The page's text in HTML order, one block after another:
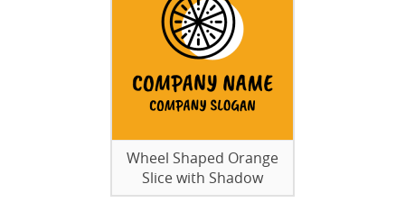
Wheel Shaped Orange
Slice with Shadow